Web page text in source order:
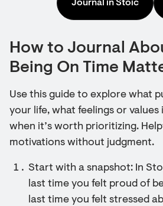
Journal in Stoic
How to Journal
Being On Time
Use this guide to explore what
your life, what feelings or
when it’s worth prioritizing.
motivations without judgment.
Start with a snapshot: In
last time you felt proud of
last time you felt stressed